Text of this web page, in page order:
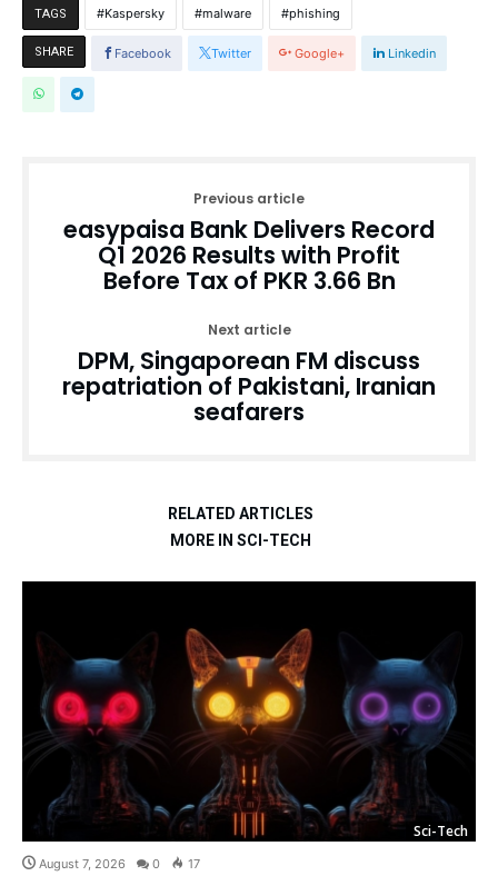
TAGS Kaspersky malware phishing
SHARE Facebook Twitter Google+ Linkedin
Previous article
easypaisa Bank Delivers Record
Q1 2026 Results with Profit
Before Tax of PKR 3.66 Bn
Next article
DPM, Singaporean FM discuss
repatriation of Pakistani, Iranian
seafarers
RELATED ARTICLES
MORE IN SCI-TECH
Sci-Tech
August 7, 2026 0 17